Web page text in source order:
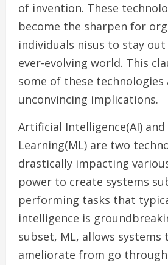
of invention. These
become the sharpen for
individuals nisus to stay
ever-evolving world. This
some of these
unconvincing implications.
Artificial Intelligence(AI) and
Learning(ML) are two
drastically impacting
power to create systems
performing tasks that
intelligence is
subset, ML, allows
ameliorate from go